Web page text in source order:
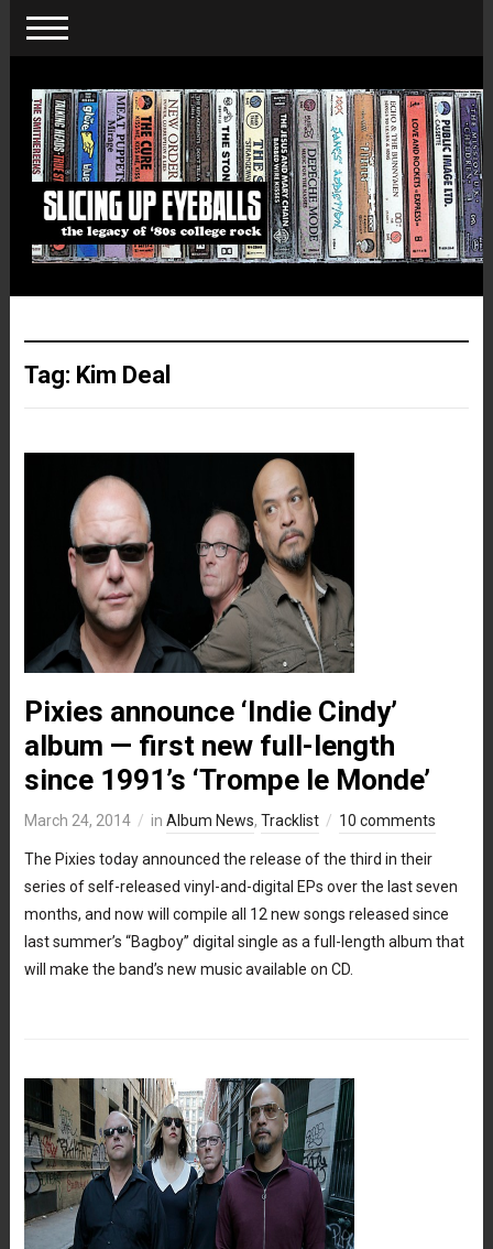
Tag: Kim Deal
Pixies announce ‘Indie Cindy’
album — first new full-length
since 1991’s ‘Trompe le Monde’
March 24, 2014 in Album News, Tracklist 10 comments
The Pixies today announced the release of the third in their
series of self-released vinyl-and-digital EPs over the last seven
months, and now will compile all 12 new songs released since
last summer’s “Bagboy” digital single as a full-length album that
will make the band’s new music available on CD.